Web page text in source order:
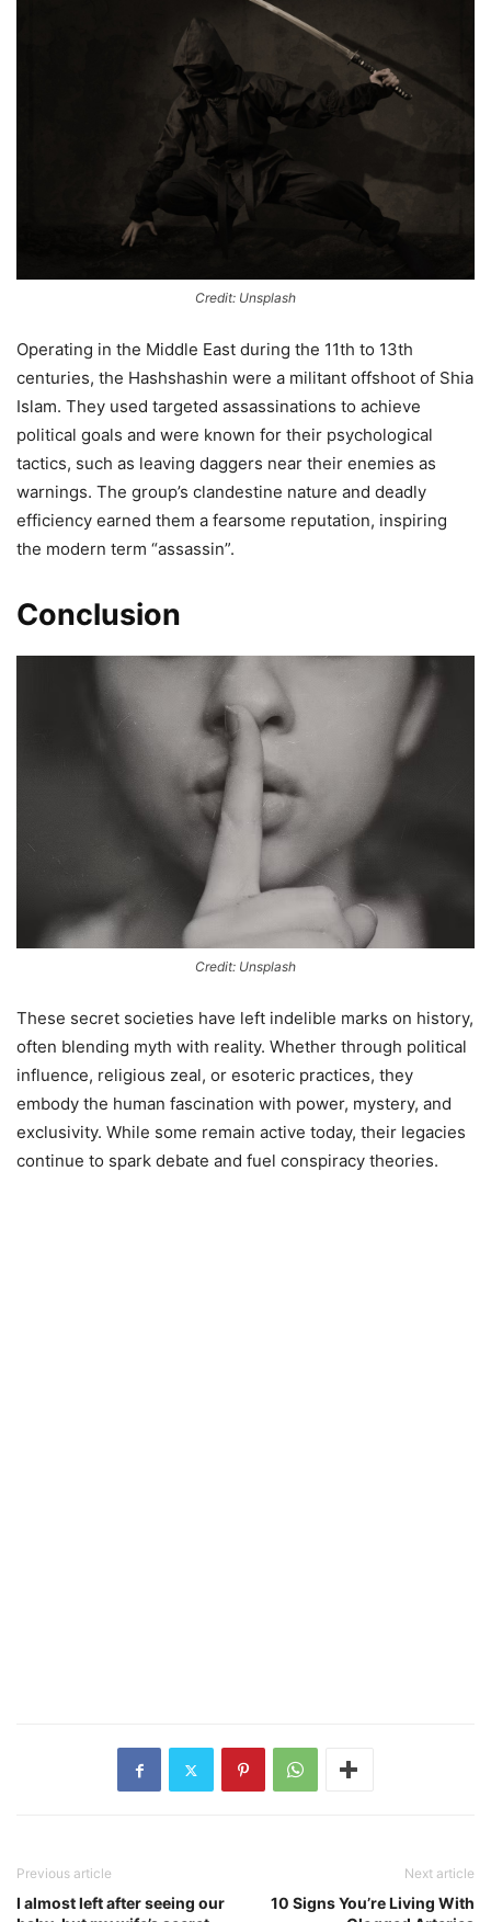
Credit: Unsplash
Operating in the Middle East during the 11th to 13th
centuries, the Hashshashin were a militant offshoot of Shia
Islam. They used targeted assassinations to achieve
political goals and were known for their psychological
tactics, such as leaving daggers near their enemies as
warnings. The group’s clandestine nature and deadly
efficiency earned them a fearsome reputation, inspiring
the modern term “assassin”.
Conclusion
Credit: Unsplash
These secret societies have left indelible marks on history,
often blending myth with reality. Whether through political
influence, religious zeal, or esoteric practices, they
embody the human fascination with power, mystery, and
exclusivity. While some remain active today, their legacies
continue to spark debate and fuel conspiracy theories.
Previous article
I almost left after seeing our
Next article
10 Signs You’re Living With